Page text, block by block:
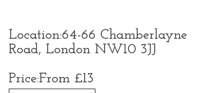
Location:64-66 Chamberlayne
Road, London NW10 3JJ
Price:From £13